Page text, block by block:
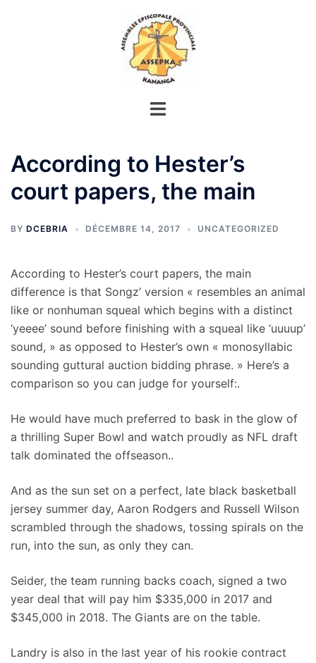
According to Hester’s
court papers, the main
BY DCEBRIA DÉCEMBRE 14, 2017 UNCATEGORIZED
According to Hester’s court papers, the main
difference is that Songz’ version « resembles an animal
like or nonhuman squeal which begins with a distinct
‘yeeee’ sound before finishing with a squeal like ‘uuuup’
sound, » as opposed to Hester’s own « monosyllabic
sounding guttural auction bidding phrase. » Here’s a
comparison so you can judge for yourself:.
He would have much preferred to bask in the glow of
a thrilling Super Bowl and watch proudly as NFL draft
talk dominated the offseason..
And as the sun set on a perfect, late black basketball
jersey summer day, Aaron Rodgers and Russell Wilson
scrambled through the shadows, tossing spirals on the
run, into the sun, as only they can.
Seider, the team running backs coach, signed a two
year deal that will pay him $335,000 in 2017 and
$345,000 in 2018. The Giants are on the table.
Landry is also in the last year of his rookie contract